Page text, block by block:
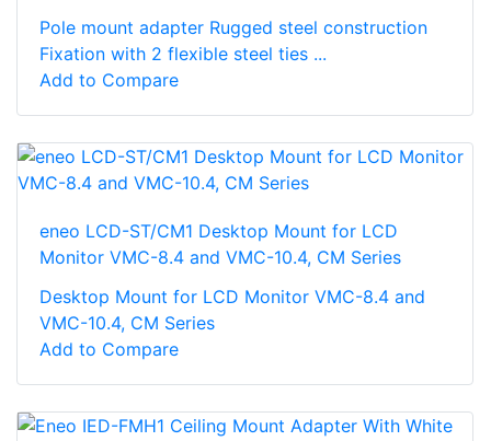
Pole mount adapter Rugged steel construction
Fixation with 2 flexible steel ties ...
Add to Compare
eneo LCD-ST/CM1 Desktop Mount for LCD
Monitor VMC-8.4 and VMC-10.4, CM Series
Desktop Mount for LCD Monitor VMC-8.4 and
VMC-10.4, CM Series
Add to Compare